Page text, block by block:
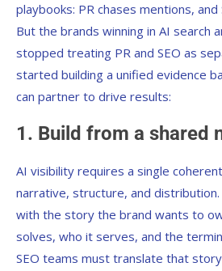
playbooks: PR chases mentions, and
But the brands winning in AI search
stopped treating PR and SEO as
started building a unified evidence
can partner to drive results:
1. Build from a shared
AI visibility requires a single
narrative, structure, and
with the story the brand wants to
solves, who it serves, and the
SEO teams must translate that